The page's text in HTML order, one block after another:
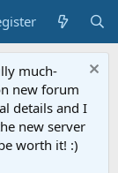
much-
new forum
details and I
new server
worth it! :)